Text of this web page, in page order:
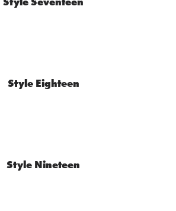
Style Eighteen
Style Nineteen